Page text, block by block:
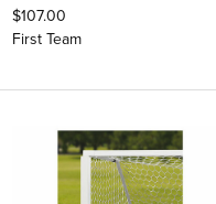
$107.00
First Team